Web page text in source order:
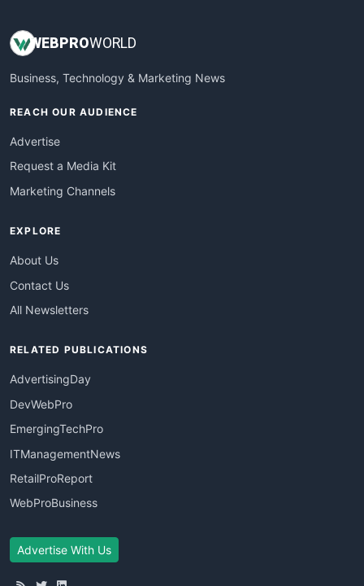
WEBPROWORLD
Business, Technology & Marketing News
REACH OUR AUDIENCE
Advertise
Request a Media Kit
Marketing Channels
EXPLORE
About Us
Contact Us
All Newsletters
RELATED PUBLICATIONS
AdvertisingDay
DevWebPro
EmergingTechPro
ITManagementNews
RetailProReport
WebProBusiness
Advertise With Us